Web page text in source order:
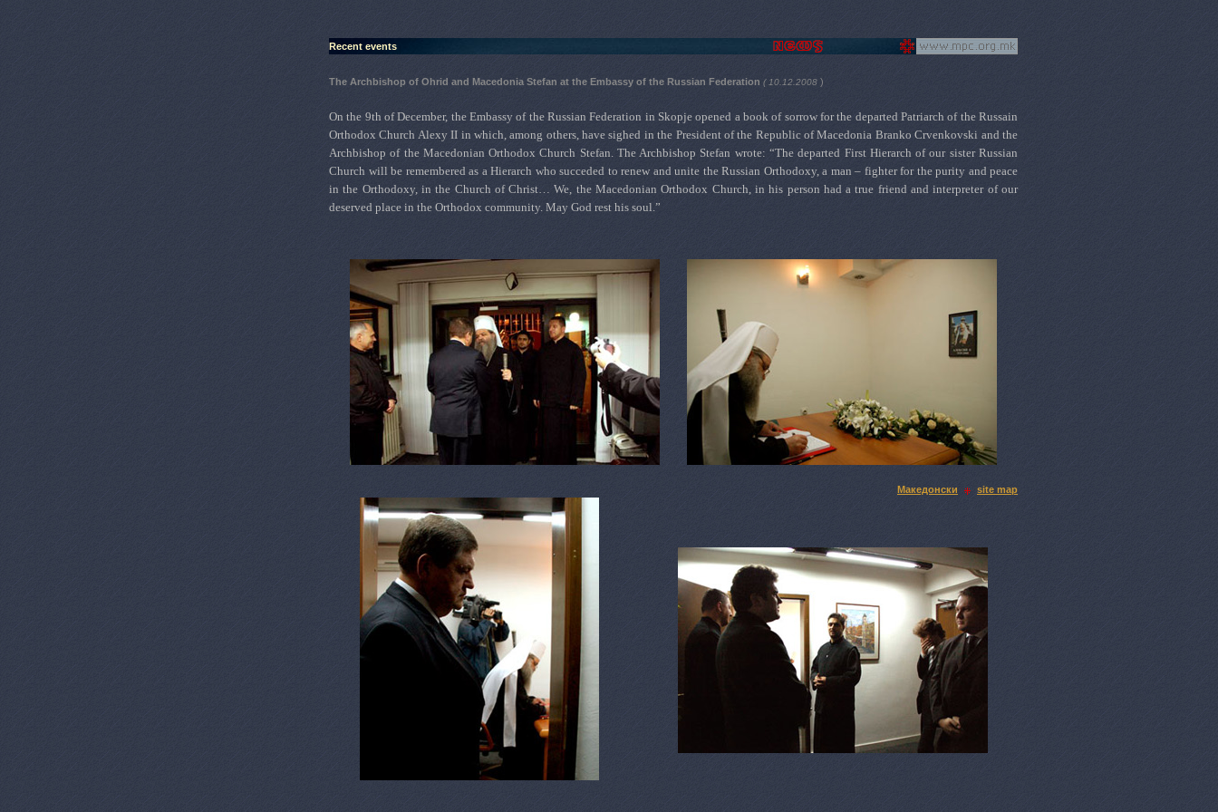
Recent events
The Archbishop of Ohrid and Macedonia Stefan at the Embassy of the Russian Federation ( 10.12.2008 )
On the 9th of December, the Embassy of the Russian Federation in Skopje opened a book of sorrow for the departed Patriarch of the Russain
Orthodox Church Alexy II in which, among others, have sighed in the President of the Republic of Macedonia Branko Crvenkovski and the
Archbishop of the Macedonian Orthodox Church Stefan. The Archbishop Stefan wrote: “The departed First Hierarch of our sister Russian
Church will be remembered as a Hierarch who succeded to renew and unite the Russian Orthodoxy, a man – fighter for the purity and peace
in the Orthodoxy, in the Church of Christ… We, the Macedonian Orthodox Church, in his person had a true friend andinterpreter of our
deserved place in the Orthodox community. May God rest his soul.”
Македонски site map